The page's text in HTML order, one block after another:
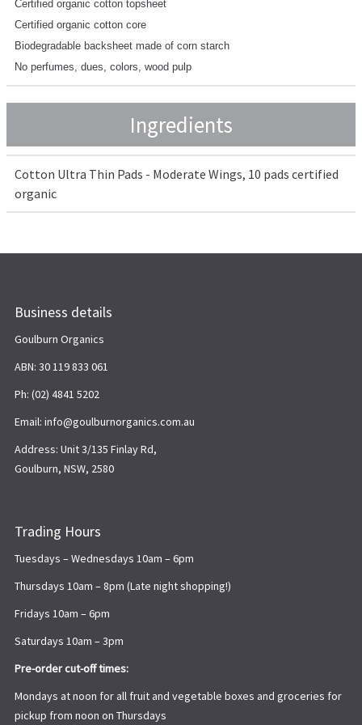
Certified organic cotton topsheet
Certified organic cotton core
Biodegradable backsheet made of corn starch
No perfumes, dues, colors, wood pulp
Ingredients
Cotton Ultra Thin Pads - Moderate Wings, 10 pads certified
organic
Business details
Goulburn Organics
ABN: 30 119 833 061
Ph: (02) 4841 5202
Email: info@goulburnorganics.com.au
Address: Unit 3/135 Finlay Rd,
Goulburn, NSW, 2580
Trading Hours
Tuesdays – Wednesdays 10am – 6pm
Thursdays 10am – 8pm (Late night shopping!)
Fridays 10am – 6pm
Saturdays 10am – 3pm
Pre-order cut-off times:
Mondays at noon for all fruit and vegetable boxes and groceries for
pickup from noon on Thursdays